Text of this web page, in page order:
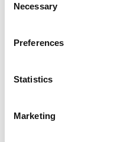
Selection
Necessary
Preferences
Statistics
Marketing
equipment can be
subscriptions